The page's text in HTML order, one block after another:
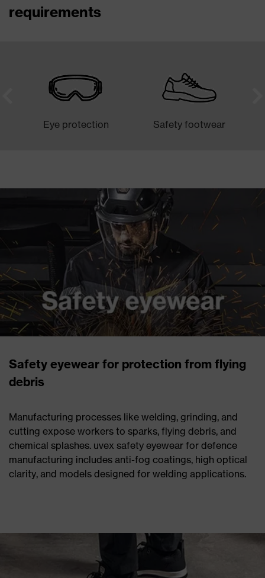
requirements
Eye protection Safety footwear
Safety eyewear for protection from flying
debris
Manufacturing processes like welding, grinding, and
cutting expose workers to sparks, flying debris, and
chemical splashes. uvex safety eyewear for defence
manufacturing includes anti-fog coatings, high optical
clarity, and models designed for welding applications.